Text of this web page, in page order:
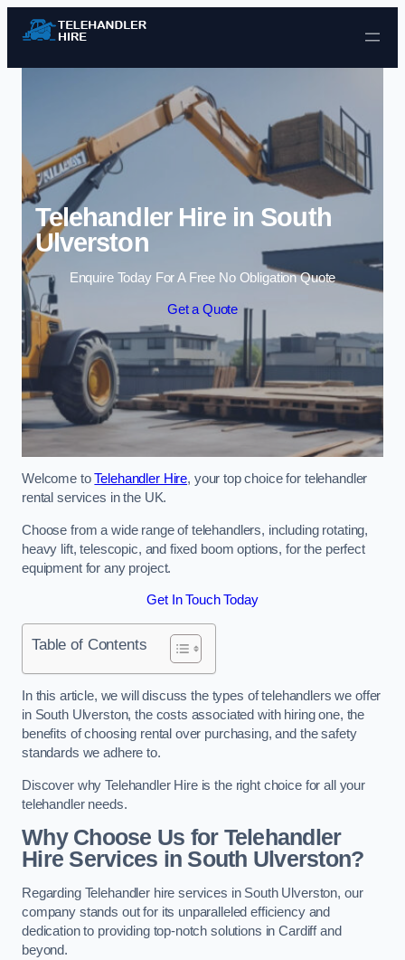
Skip to content
Telehandler Hire in South
Ulverston
Enquire Today For A Free No Obligation Quote
Get a Quote
Welcome toTelehandler Hire, your top choice for telehandler
rental services in the UK.
Choose from a wide range of telehandlers, including rotating,
heavy lift, telescopic, and fixed boom options, for the perfect
equipment for any project.
Get In Touch Today
Table of Contents
In this article, we will discuss the types of telehandlers we offer
in South Ulverston, the costs associated with hiring one, the
benefits of choosing rental over purchasing, and the safety
standards we adhere to.
Discover why Telehandler Hire is the right choice for all your
telehandler needs.
Why Choose Us for Telehandler
Hire Services in South Ulverston?
Regarding Telehandler hire services in South Ulverston, our
company stands out for its unparalleled efficiency and
dedication to providing top-notch solutions in Cardiff and
beyond.